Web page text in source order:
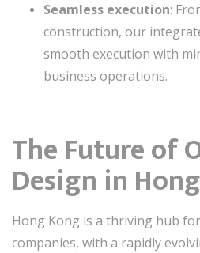
Seamless execution:
construction, our
smooth execution with
business operations.
The Future of
Design in
Hong Kong is a thriving hub
companies, with a rapidly